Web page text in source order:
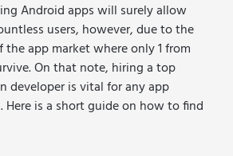
Android apps will surely allow
users, however, due to the
app market where only 1 from
On that note, hiring a top
developer is vital for any app
Here is a short guide on how to find